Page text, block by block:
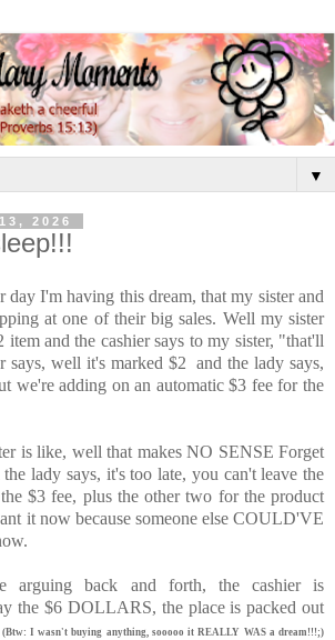
▼
2026
day I'm having this dream, that my sister and
at one of their big sales. Well my sister
item and the cashier says to my sister, "that'll
says, well it's marked $2 and the lady says,
we're adding on an automatic $3 fee for the
is like, well that makes NO SENSE Forget
lady says, it's too late, you can't leave the
$3 fee, plus the other two for the product
it now because someone else COULD'VE
arguing back and forth, the cashier is
the $6 DOLLARS, the place is packed out
(Btw: I wasn't buying anything, sooooo it REALLY WAS a dream!!!;)